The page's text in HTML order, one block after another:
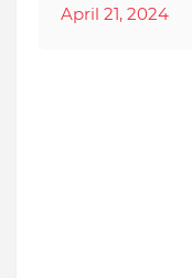
April 21, 2024